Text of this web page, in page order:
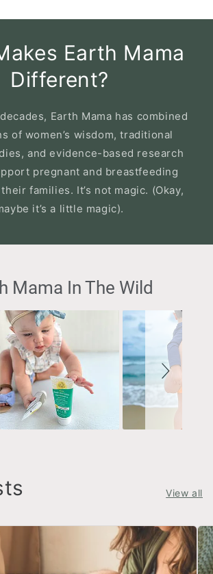
Earth Mama
Different?
Earth Mama has combined
of women’s wisdom, traditional
and evidence-based research
pregnant and breastfeeding
families. It’s not magic. (Okay,
it’s a little magic).
Mama In The Wild
View all